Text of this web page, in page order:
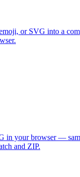
or SVG into a
in your browser —
and ZIP.